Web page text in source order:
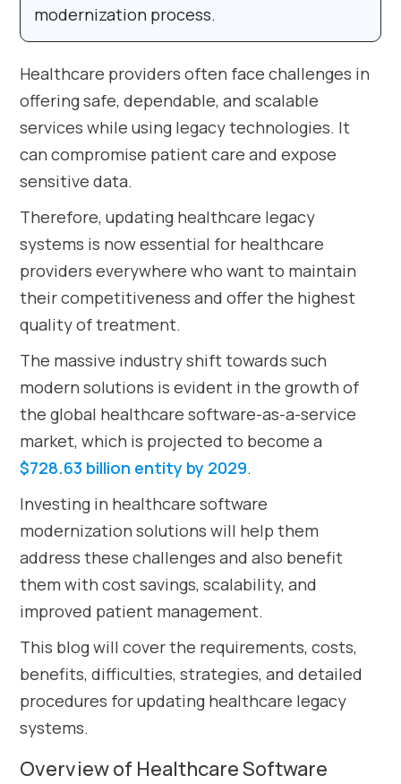
modernization process.
Healthcare providers often face challenges in
offering safe, dependable, and scalable
services while using legacy technologies. It
can compromise patient care and expose
sensitive data.
Therefore, updating healthcare legacy
systems is now essential for healthcare
providers everywhere who want to maintain
their competitiveness and offer the highest
quality of treatment.
The massive industry shift towards such
modern solutions is evident in the growth of
the global healthcare software-as-a-service
market, which is projected to become a
$728.63 billion entity by 2029.
Investing in healthcare software
modernization solutions will help them
address these challenges and also benefit
them with cost savings, scalability, and
improved patient management.
This blog will cover the requirements, costs,
benefits, difficulties, strategies, and detailed
procedures for updating healthcare legacy
systems.
Overview of Healthcare Software